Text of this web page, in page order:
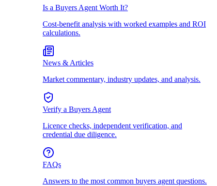
Is a Buyers Agent Worth It?
Cost-benefit analysis with worked examples and ROI
calculations.
News & Articles
Market commentary, industry updates, and analysis.
Verify a Buyers Agent
Licence checks, independent verification, and
credential due diligence.
FAQs
Answers to the most common buyers agent questions.